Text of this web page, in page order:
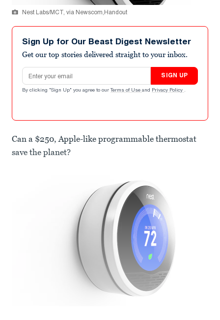
Nest Labs/MCT, via Newscom,Handout
Sign Up for Our Beast Digest Newsletter
Get our top stories delivered straight to your inbox.
Email address
SIGN UP
By clicking "Sign Up" you agree to our Terms of Use and Privacy Policy .
Can a $250, Apple-like programmable thermostat
save the planet?